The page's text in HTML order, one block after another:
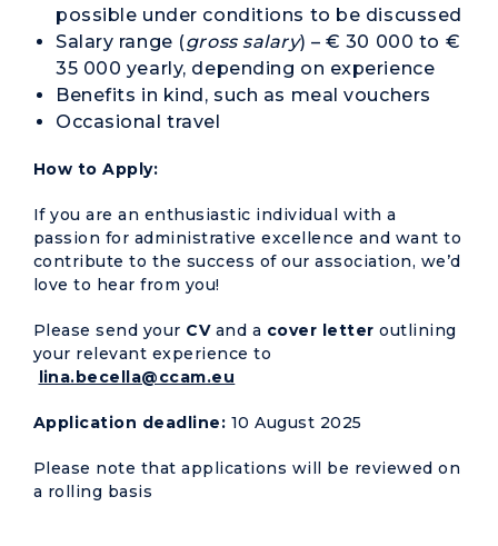
possible under conditions to be discussed
Salary range (gross salary) – € 30 000 to €
35 000 yearly, depending on experience
Benefits in kind, such as meal vouchers
Occasional travel
How to Apply:
If you are an enthusiastic individual with a
passion for administrative excellence and want to
contribute to the success of our association, we’d
love to hear from you!
Please send your CVand a cover letter outlining
your relevant experience to
lina.becella@ccam.eu
Application deadline: 10 August 2025
Please note that applications will be reviewed on
a rolling basis